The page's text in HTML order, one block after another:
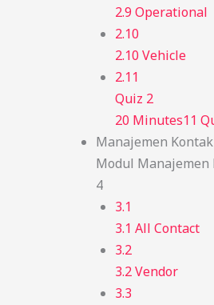
2.9 Operational
2.10
2.10 Vehicle
2.11
Quiz 2
20 Minutes11
Manajemen Kontak
Modul
4
3.1
3.1 All Contact
3.2
3.2 Vendor
3.3